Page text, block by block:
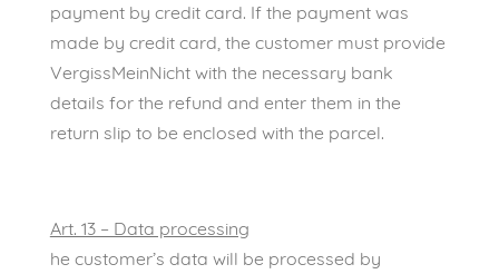
payment by credit card. If the payment was
made by credit card, the customer must provide
VergissMeinNicht with the necessary bank
details for the refund and enter them in the
return slip to be enclosed with the parcel.
Art. 13 – Data processing
he customer’s data will be processed by